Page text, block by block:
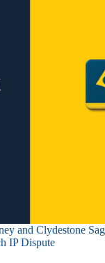
and Clydestone
IP Dispute